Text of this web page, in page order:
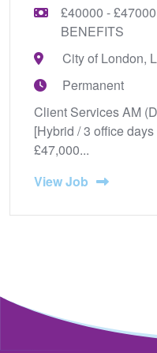
£40000 -
BENEFITS
City of London,
Permanent
Client Services AM
[Hybrid / 3 office
£47,000...
View Job